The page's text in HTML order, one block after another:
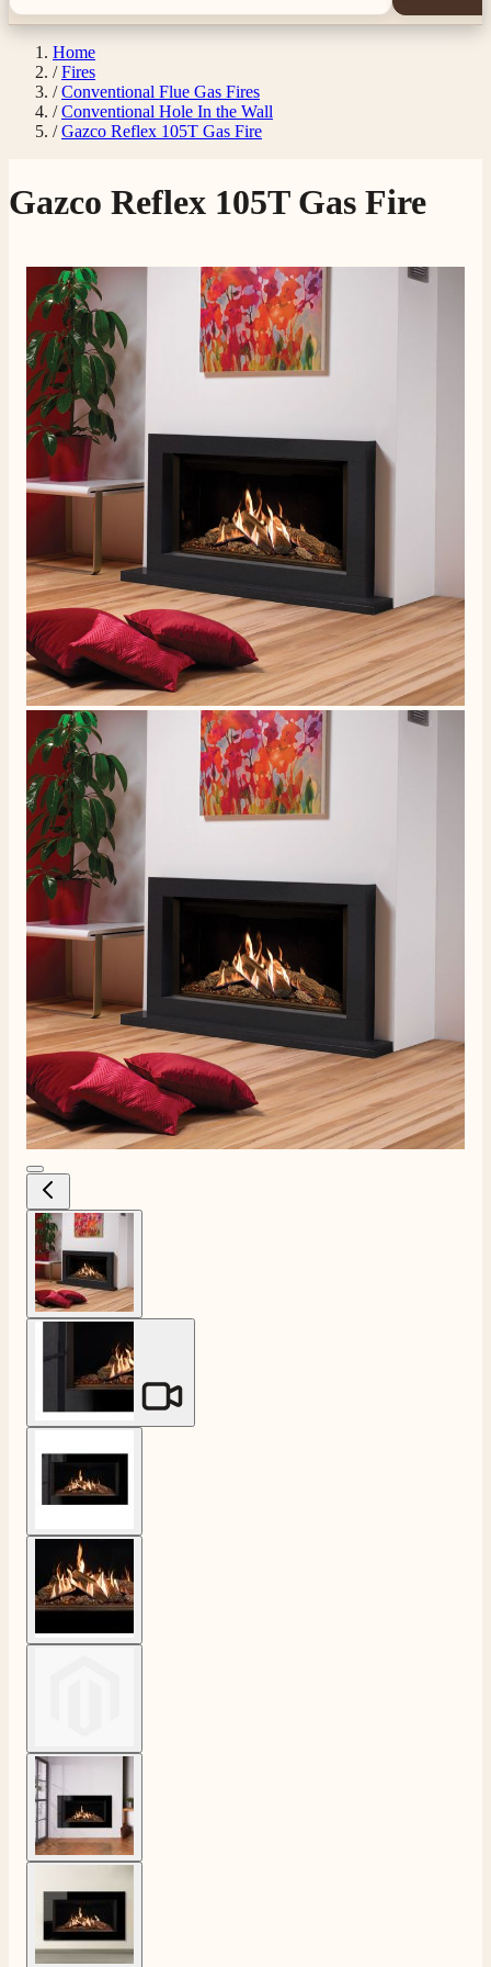
Rating 206
Home
/ Fires
/ Conventional Flue Gas Fires
/ Conventional Hole In the Wall
/ Gazco Reflex 105T Gas Fire
Gazco Reflex 105T Gas Fire
View larger image
View larger image
View larger image